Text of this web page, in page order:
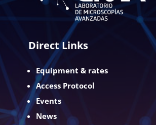
Direct Links
Equipment & rates
Access Protocol
Events
News